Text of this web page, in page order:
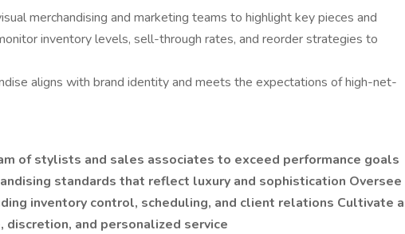
merchandising and marketing teams to highlight key pieces and
inventory levels, sell-through rates, and reorder strategies to
aligns with brand identity and meets the expectations of high-net-
of stylists and sales associates to exceed performance goals
standards that reflect luxury and sophistication Oversee
inventory control, scheduling, and client relations Cultivate a
and personalized service